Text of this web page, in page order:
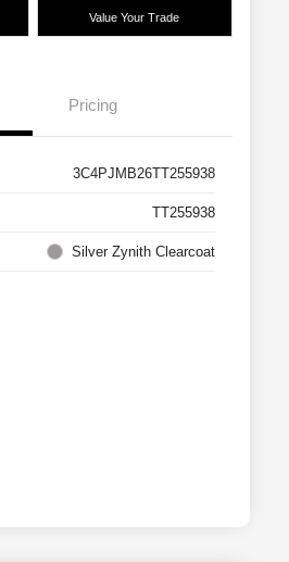
Value Your Trade
Pricing
3C4PJMB26TT255938
TT255938
Silver Zynith Clearcoat